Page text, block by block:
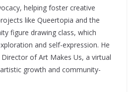
helping foster creative
like Queertopia and the
figure drawing class, which
and self-expression. He
Director of Art Makes Us, a virtual
growth and community-